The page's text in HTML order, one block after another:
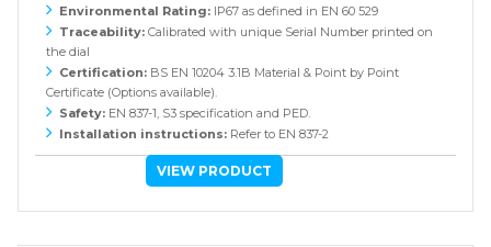
Environmental Rating: IP67 as defined in EN 60 529
Traceability: Calibrated with unique Serial Number printed on
the dial
Certification: BS EN 10204 3.1B Material & Point by Point
Certificate (Options available).
Safety: EN 837-1, S3 specification and PED.
Installation instructions: Refer to EN 837-2
VIEW PRODUCT